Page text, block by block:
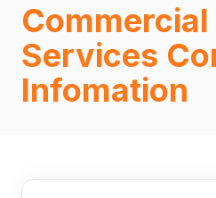
Services
Infomation